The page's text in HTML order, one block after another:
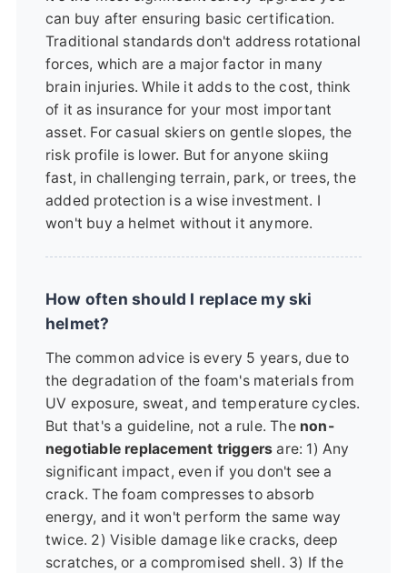
can buy after ensuring basic certification.
Traditional standards don't address rotational
forces, which are a major factor in many
brain injuries. While it adds to the cost, think
of it as insurance for your most important
asset. For casual skiers on gentle slopes, the
risk profile is lower. But for anyone skiing
fast, in challenging terrain, park, or trees, the
added protection is a wise investment. I
won't buy a helmet without it anymore.
How often should I replace my ski
helmet?
The common advice is every 5 years, due to
the degradation of the foam's materials from
UV exposure, sweat, and temperature cycles.
But that's a guideline, not a rule. The non-
negotiable replacement triggers are: 1) Any
significant impact, even if you don't see a
crack. The foam compresses to absorb
energy, and it won't perform the same way
twice. 2) Visible damage like cracks, deep
scratches, or a compromised shell. 3) If the